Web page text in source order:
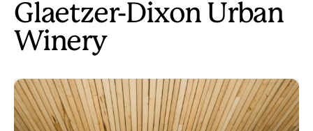
Glaetzer-Dixon Urban
Winery